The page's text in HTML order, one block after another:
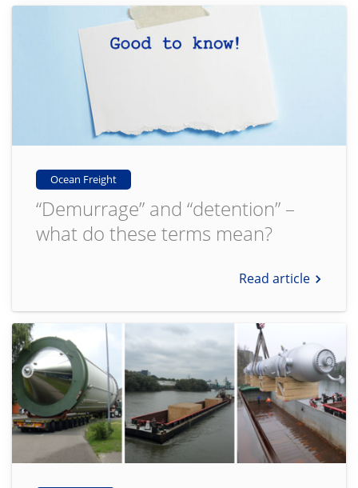
Ocean Freight
“Demurrage” and “detention” –
what do these terms mean?
Read article